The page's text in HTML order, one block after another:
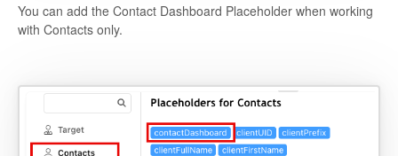
You can add the Contact Dashboard Placeholder when working
with Contacts only.